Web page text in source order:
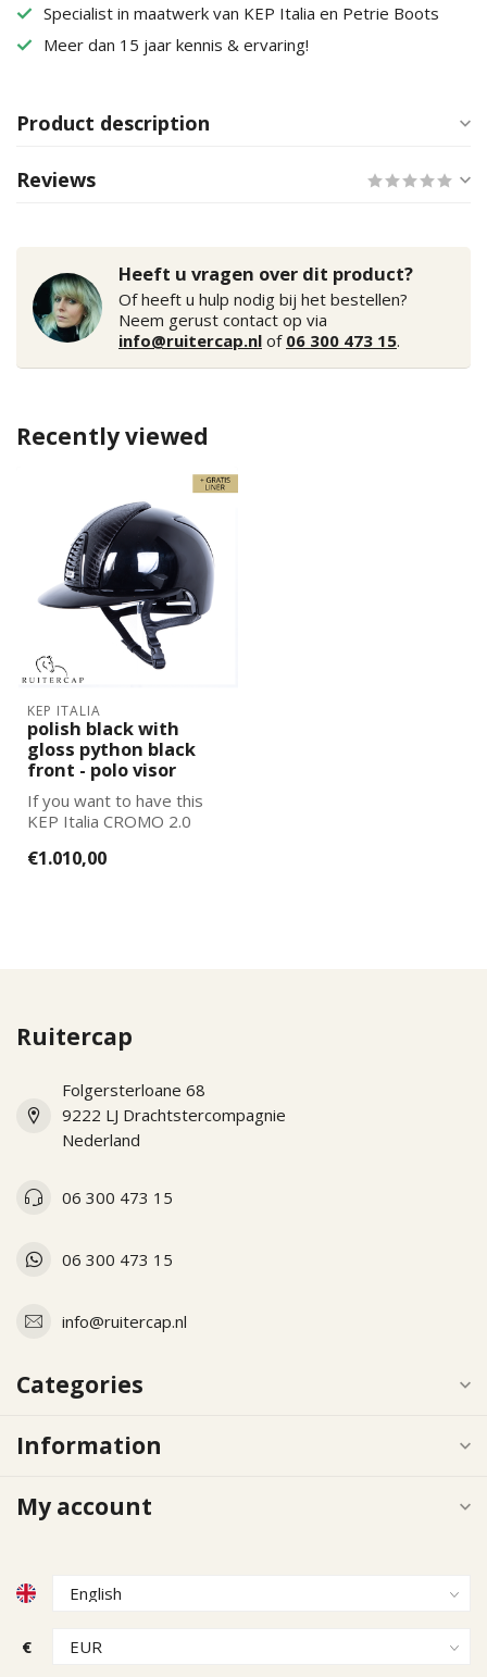
Specialist in maatwerk van KEP Italia en Petrie Boots
Meer dan 15 jaar kennis & ervaring!
Product description
Reviews
Heeft u vragen over dit product?
Of heeft u hulp nodig bij het bestellen?
Neem gerust contact op via
info@ruitercap.nl of 06 300 473 15.
Recently viewed
KEP ITALIA
polish black with
gloss python black
front - polo visor
If you want to have this
KEP Italia CROMO 2.0
wishes, pl...
€1.010,00
Ruitercap
Folgersterloane 68
9222 LJ Drachtstercompagnie
Nederland
06 300 473 15
06 300 473 15
info@ruitercap.nl
Categories
Information
My account
€